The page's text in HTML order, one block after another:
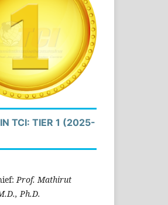
TCI: TIER 1 (2025-
Prof. Mathirut
Ph.D.